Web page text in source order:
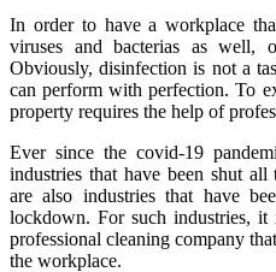
In order to have a workplace
viruses and bacterias as well,
Obviously, disinfection is not a
can perform with perfection. To
property requires the help of
Ever since the covid-19
industries that have been shut
are also industries that have
lockdown. For such industries,
professional cleaning company
the workplace.